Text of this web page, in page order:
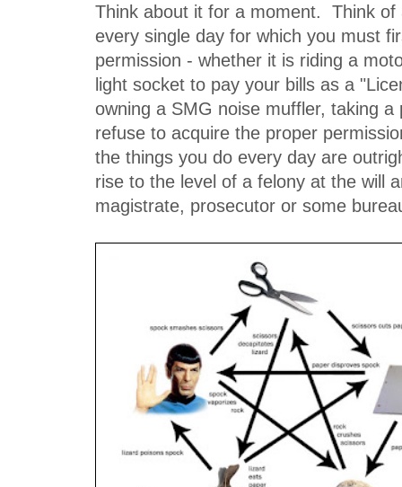
Think about it for a moment. Think of
every single day for which you must
permission - whether it is riding a
light socket to pay your bills as a
owning a SMG noise muffler, taking
refuse to acquire the proper
the things you do every day are
rise to the level of a felony at the will
magistrate, prosecutor or some